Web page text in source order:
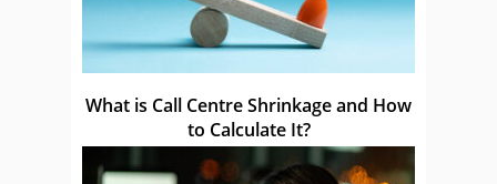
What is Call Centre Shrinkage and How
to Calculate It?